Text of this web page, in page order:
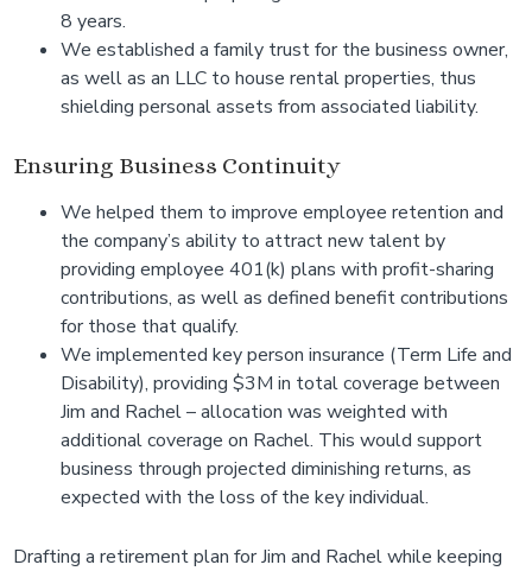
8 years.
We established a family trust for the business owner,
as well as an LLC to house rental properties, thus
shielding personal assets from associated liability.
Ensuring Business Continuity
We helped them to improve employee retention and
the company’s ability to attract new talent by
providing employee 401(k) plans with profit-sharing
contributions, as well as defined benefit contributions
for those that qualify.
We implemented key person insurance (Term Life and
Disability), providing $3M in total coverage between
Jim and Rachel – allocation was weighted with
additional coverage on Rachel. This would support
business through projected diminishing returns, as
expected with the loss of the key individual.
Drafting a retirement plan for Jim and Rachel while keeping